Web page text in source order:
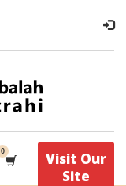
Visit Our
Site